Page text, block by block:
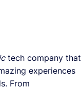
tech company that
experiences
From